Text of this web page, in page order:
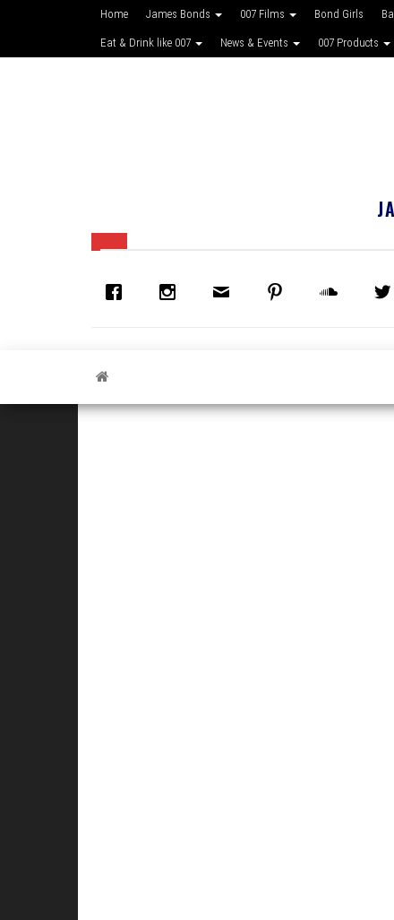
Home James Bonds 007 Films Bond Girls
Eat & Drink like 007 News & Events 007 Products